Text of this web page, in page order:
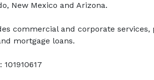
New Mexico and Arizona.
commercial and corporate services,
mortgage loans.